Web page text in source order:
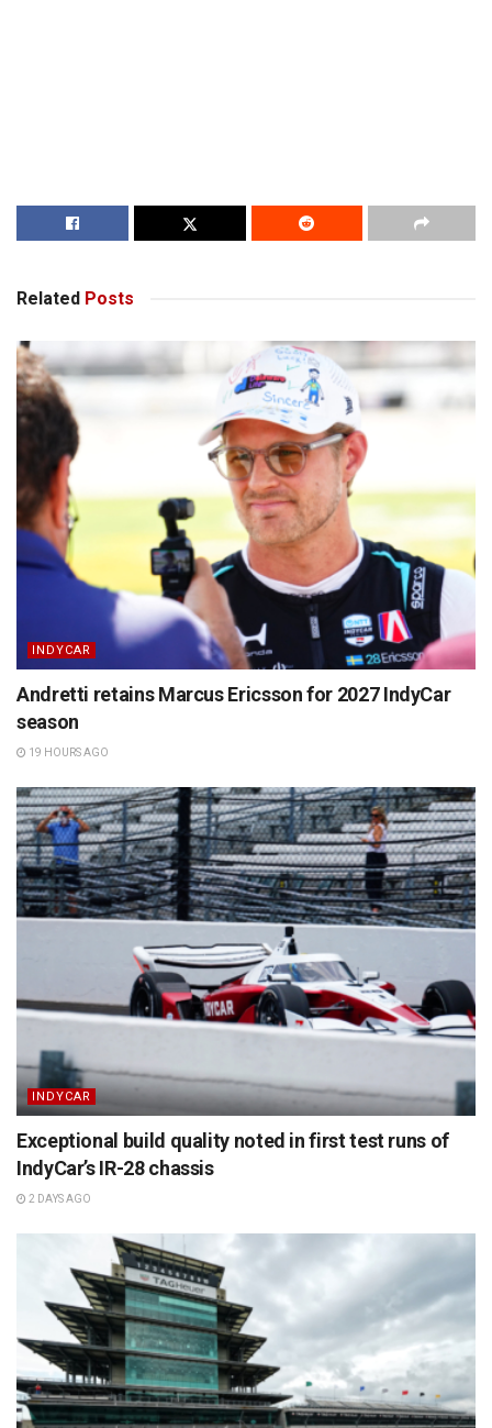
Related Posts
INDYCAR
Andretti retains Marcus Ericsson for 2027 IndyCar
season
19 HOURS AGO
INDYCAR
Exceptional build quality noted in first test runs of
IndyCar’s IR-28 chassis
2 DAYS AGO